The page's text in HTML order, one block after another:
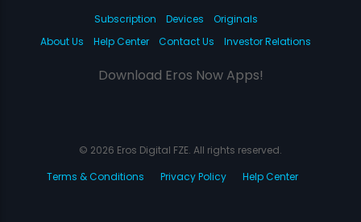
Subscription Devices
Originals
About Us
Help Center Contact Us Investor Relations
Download Eros Now Apps!
© 2026 Eros Digital FZE. All rights reserved.
Terms & Conditions
Privacy Policy Help Center